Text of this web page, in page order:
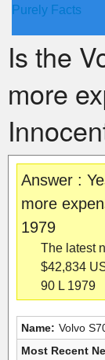
Purely Facts
About Purely
Categories
Is the
more
Answer :
more
1979
The latest
$42,834
90 L 1979
Name: Volvo
Most Recent